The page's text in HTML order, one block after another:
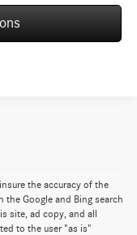
the accuracy of the
Google and Bing search
site, ad copy, and all
to the user "as is"